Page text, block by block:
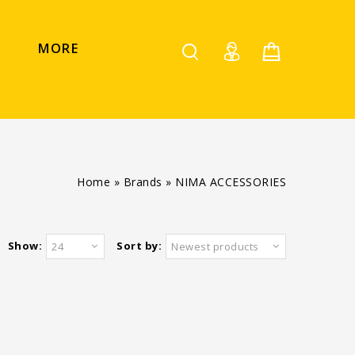
MORE
Home » Brands » NIMA ACCESSORIES
Sort by: Newest products
Show: 24